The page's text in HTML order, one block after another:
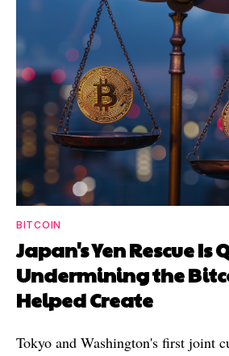
BITCOIN
Japan's Yen Rescue Is
Undermining the
Helped Create
Tokyo and Washington's first joint